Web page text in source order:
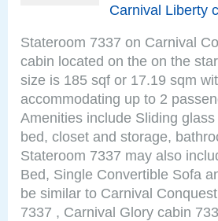
Carnival Liberty
Stateroom 7337 on Carnival
cabin located on the on the
size is 185 sqf or 17.19 sqm
accommodating up to 2
Amenities include Sliding
bed, closet and storage,
Stateroom 7337 may also
Bed, Single Convertible Sofa
be similar to Carnival
7337 , Carnival Glory cabin